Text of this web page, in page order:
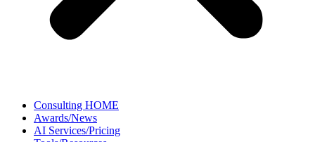
Consulting HOME
Awards/News
AI Services/Pricing